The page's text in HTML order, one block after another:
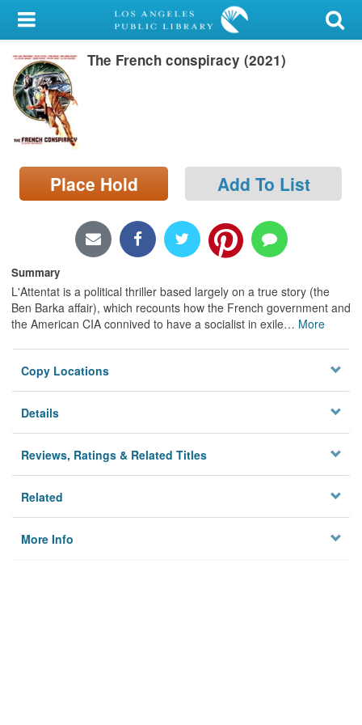
My Account
Library Card
Sign In
Search
Locations/Hours (external
page)
The French conspiracy (2021)
Place Hold Add To List
Summary
L'Attentat is a political thriller based largely on a true story (the
Ben Barka affair), which recounts how the French government and
the American CIA connived to have a socialist in exile… More
Copy Locations
Details
Reviews, Ratings & Related Titles
Related
More Info